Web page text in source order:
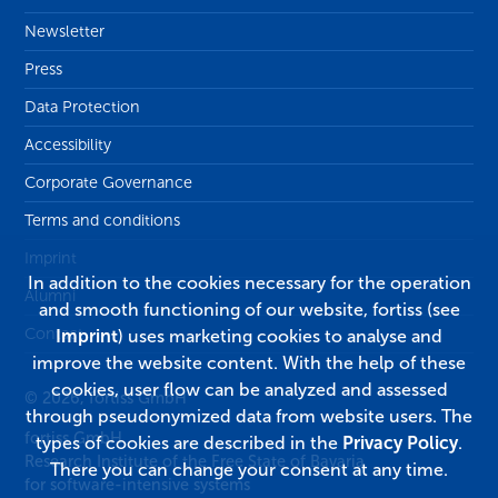
Newsletter
Press
Data Protection
Accessibility
Corporate Governance
Terms and conditions
Imprint
Alumni
Contact
© 2026, fortiss GmbH
fortiss GmbH
Research Institute of the Free State of Bavaria
for software-intensive systems
In addition to the cookies necessary for the operation
and smooth functioning of our website, fortiss (see
Imprint) uses marketing cookies to analyse and
improve the website content. With the help of these
cookies, user flow can be analyzed and assessed
through pseudonymized data from website users. The
types of cookies are described in the Privacy Policy.
There you can change your consent at any time.